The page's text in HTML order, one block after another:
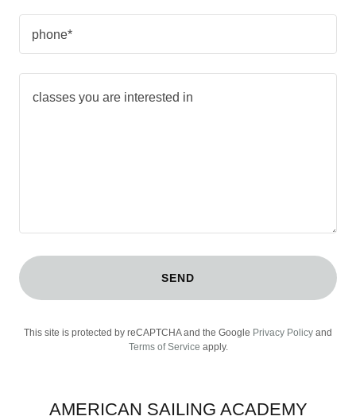
phone*
SEND
This site is protected by reCAPTCHA and the Google Privacy Policy and
Terms of Service apply.
AMERICAN SAILING ACADEMY